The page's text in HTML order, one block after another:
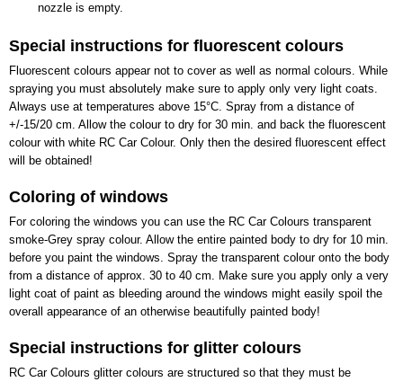
nozzle is empty.
Special instructions for fluorescent colours
Fluorescent colours appear not to cover as well as normal colours. While
spraying you must absolutely make sure to apply only very light coats.
Always use at temperatures above 15°C. Spray from a distance of
+/-15/20 cm. Allow the colour to dry for 30 min. and back the fluorescent
colour with white RC Car Colour. Only then the desired fluorescent effect
will be obtained!
Coloring of windows
For coloring the windows you can use the RC Car Colours transparent
smoke-Grey spray colour. Allow the entire painted body to dry for 10 min.
before you paint the windows. Spray the transparent colour onto the body
from a distance of approx. 30 to 40 cm. Make sure you apply only a very
light coat of paint as bleeding around the windows might easily spoil the
overall appearance of an otherwise beautifully painted body!
Special instructions for glitter colours
RC Car Colours glitter colours are structured so that they must be